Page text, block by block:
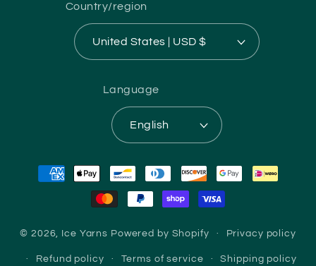
Country/region
United States | USD $
Language
English
Payment
© 2026, Ice Yarns Powered by Shopify Privacy policy
Refund policy Terms of service Shipping policy